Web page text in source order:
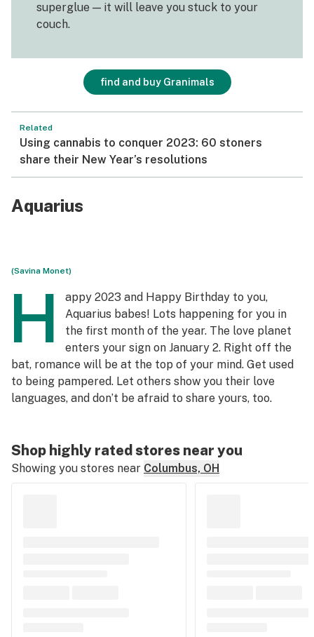
superglue — it will leave you stuck to your
couch.
find and buy Granimals
Related
Using cannabis to conquer 2023: 60 stoners
share their New Year’s resolutions
Aquarius
(Savina Monet)
H
appy 2023 and Happy Birthday to you,
Aquarius babes! Lots happening for you in
the first month of the year. The love planet
enters your sign on January 2. Right off the
bat, romance will be at the top of your mind. Get used
to being pampered. Let others show you their love
languages, and don’t be afraid to share yours, too.
Shop highly rated stores near you
Showing you stores near Columbus, OH